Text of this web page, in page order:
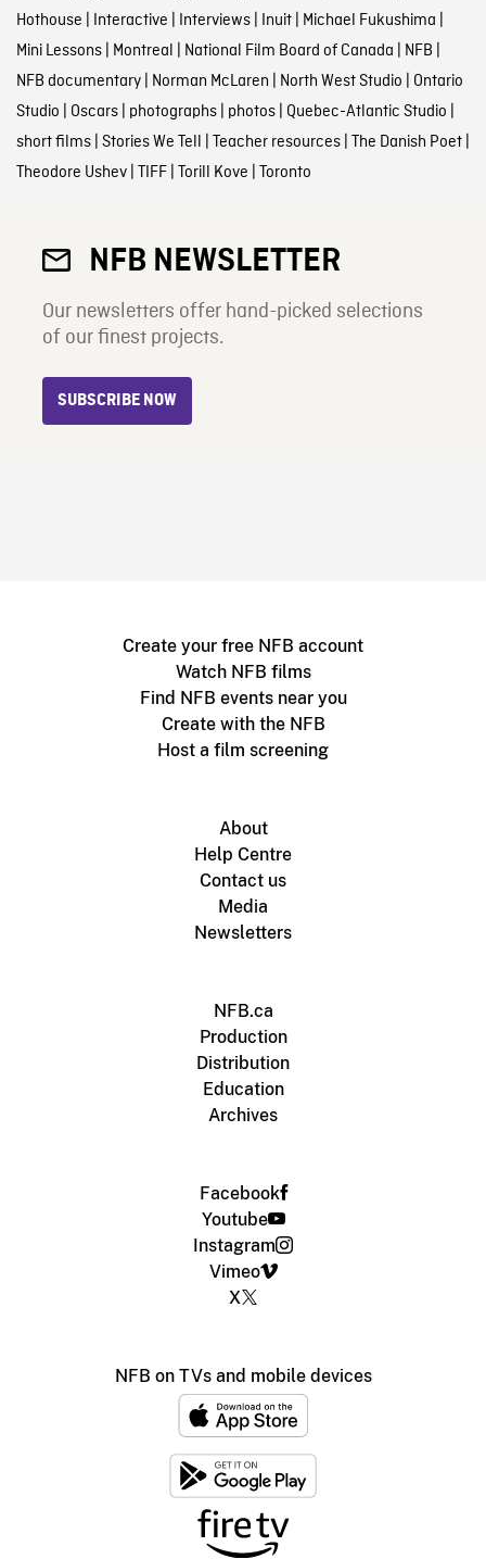
Hothouse | Interactive | Interviews| Inuit| Michael Fukushima |
Mini Lessons| Montreal | National Film Board of Canada | NFB |
NFB documentary| Norman McLaren | North West Studio | Ontario
Studio | Oscars| photographs| photos| Quebec-Atlantic Studio |
short films| Stories We Tell | Teacher resources| The Danish Poet|
Theodore Ushev| TIFF| Torill Kove | Toronto
NFB NEWSLETTER
Our newsletters offer hand-picked selections
of our finest projects.
SUBSCRIBE NOW
Create your free NFB account
Watch NFB films
Find NFB events near you
Create with the NFB
Host a film screening
About
Help Centre
Contact us
Media
Newsletters
NFB.ca
Production
Distribution
Education
Archives
Facebook
Youtube
Instagram
Vimeo
X
NFB on TVs and mobile devices